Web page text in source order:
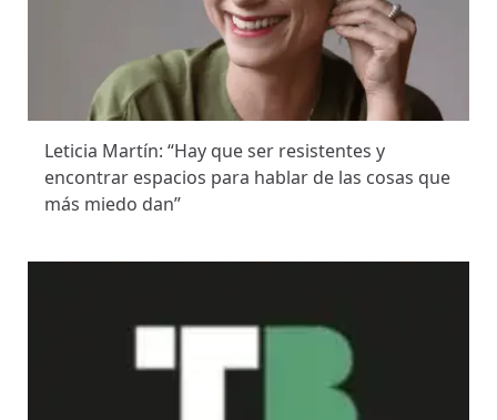
Leticia Martín: “Hay que ser resistentes y
encontrar espacios para hablar de las cosas que
más miedo dan”